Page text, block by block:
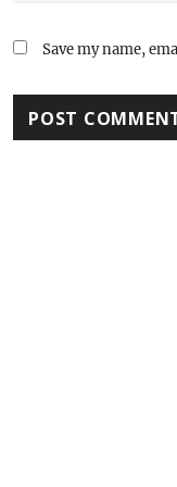
Save my name,